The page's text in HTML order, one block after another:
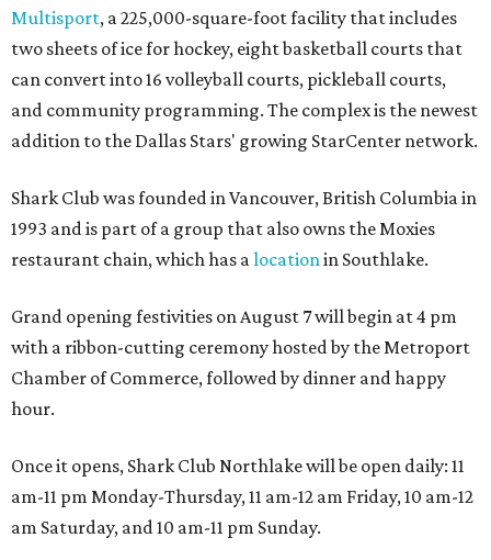
Multisport, a 225,000-square-foot facility that includes
two sheets of ice for hockey, eight basketball courts that
can convert into 16 volleyball courts, pickleball courts,
and community programming. The complex is the newest
addition to the Dallas Stars' growing StarCenter network.
Shark Club was founded in Vancouver, British Columbia in
1993 and is part of a group that also owns the Moxies
restaurant chain, which has alocationin Southlake.
Grand opening festivities on August 7 will begin at 4 pm
with a ribbon-cutting ceremony hosted by the Metroport
Chamber of Commerce, followed by dinner and happy
hour.
Once it opens, Shark Club Northlake will be open daily: 11
am-11 pm Monday-Thursday, 11 am-12 am Friday, 10 am-12
am Saturday, and 10 am-11 pm Sunday.